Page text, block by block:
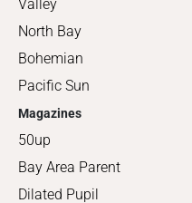
Valley
North Bay
Bohemian
Pacific Sun
Magazines
50up
Bay Area Parent
Dilated Pupil